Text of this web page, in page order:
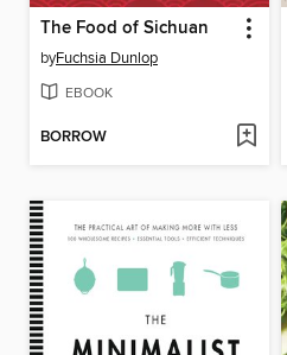
The Food of Sichuan
byFuchsia Dunlop
EBOOK
BORROW